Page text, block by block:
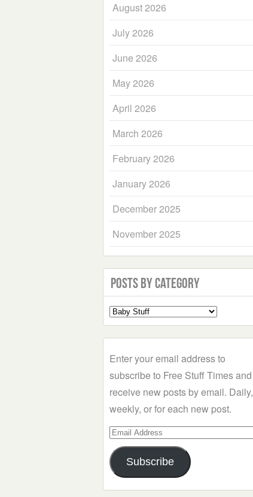
August 2026
July 2026
June 2026
May 2026
April 2026
March 2026
February 2026
January 2026
December 2025
November 2025
Posts by Category
Select
a
Enter your email address to
subscribe to Free Stuff Times and
receive new posts by email. Daily,
weekly, or for each new post.
Email
Address
Subscribe